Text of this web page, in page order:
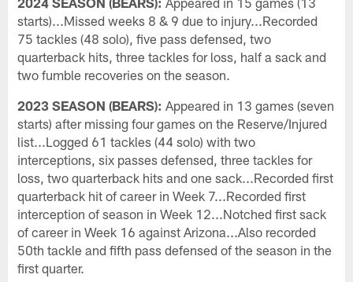
starts)...Missed weeks 8 & 9 due to injury...Recorded
75 tackles (48 solo), five pass defensed, two
quarterback hits, three tackles for loss, half a sack and
two fumble recoveries on the season.
2023 SEASON (BEARS): Appeared in 13 games (seven
starts) after missing four games on the Reserve/Injured
list...Logged 61 tackles (44 solo) with two
interceptions, six passes defensed, three tackles for
loss, two quarterback hits and one sack...Recorded first
quarterback hit of career in Week 7...Recorded first
interception of season in Week 12...Notched first sack
of career in Week 16 against Arizona...Also recorded
50th tackle and fifth pass defensed of the season in the
first quarter.